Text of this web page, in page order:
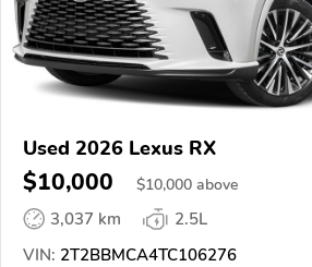
Used 2026 Lexus RX
$10,000 $10,000 above
3,037 km
2.5L
VIN: 2T2BBMCA4TC106276